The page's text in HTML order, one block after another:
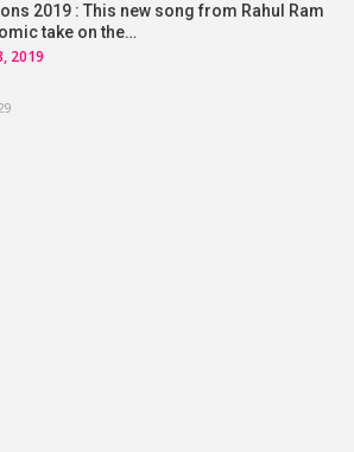
2019 : This new song from Rahul Ram
take on the…
2019